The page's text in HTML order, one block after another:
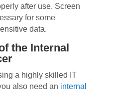
after use. Screen
for some
data.
the Internal
a highly skilled IT
also need an internal